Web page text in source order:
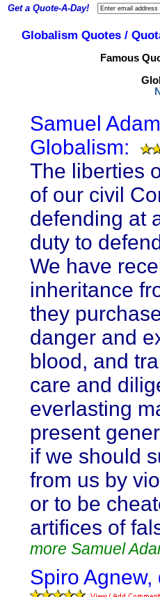
Globalism Quotes /
Famous
Samuel
Globalism:
The liberties
of our civil
defending at
duty to
We have
inheritance
they
danger and
blood, and
care and
everlasting
present
if we should
from us by
or to be
artifices of
more Samuel
Spiro
Get a Quote-A-Day!